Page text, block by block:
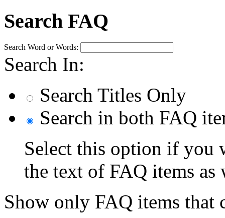
Search FAQ
Search Word or Words:
Search In:
Search Titles Only
Search in both FAQ
Select this option if you
the text of FAQ items as
Show only FAQ items that